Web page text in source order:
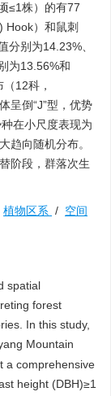
≤1株）的有77
Hook）和鼠刺
分别为14.23%、
为13.56%和
12科，
呈倒“J”型，优势
在小尺度表现为
趋向随机分布。
阶段，群落次生
植物区系 / 空间
spatial
forest
In this study,
Mountain
a comprehensive
height (DBH)≥1